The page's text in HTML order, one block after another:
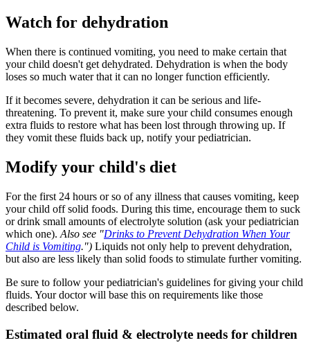
Watch for dehydration
When there is continued vomiting, you need to make certain that
your child doesn't get dehydrated. Dehydration is when the body
loses so much water that it can no longer function efficiently.
If it becomes severe, dehydration it can be serious and life-
threatening. To prevent it, make sure your child consumes enough
extra fluids to restore what has been lost through throwing up. If
they vomit these fluids back up, notify your pediatrician.
Modify your child's diet
For the first 24 hours or so of any illness that causes vomiting, keep
your child off solid foods. During this time, encourage them to suck
or drink small amounts of electrolyte solution (ask your pediatrician
which one). Also see "Drinks to Prevent Dehydration When Your
Child is Vomiting.") Liquids not only help to prevent dehydration,
but also are less likely than solid foods to stimulate further vomiting.
Be sure to follow your pediatrician's guidelines for giving your child
fluids. Your doctor will base this on requirements like those
described below.
Estimated oral fluid & electrolyte needs for children